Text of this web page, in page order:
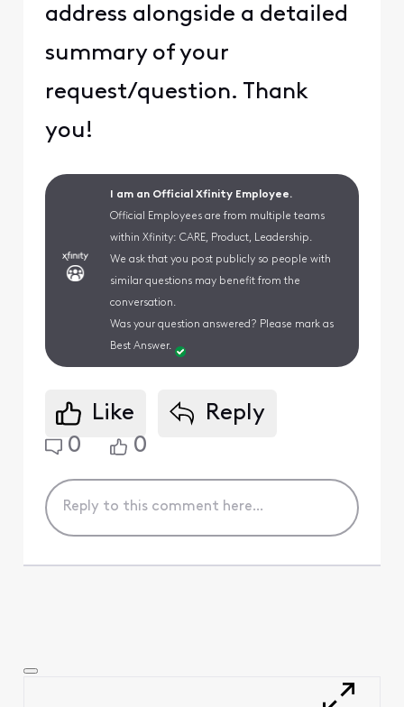
address alongside a detailed
summary of your
request/question. Thank
you!
I am an Official Xfinity Employee.
Official Employees are from multiple teams
within Xfinity: CARE, Product, Leadership.
We ask that you post publicly so people with
similar questions may benefit from the
conversation.
Was your question answered? Please mark as
Best Answer.
Like
Reply
0
0